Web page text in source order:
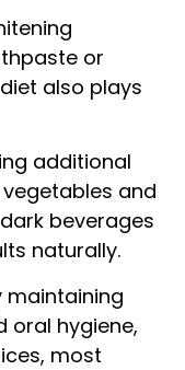
or
also plays
additional
and
beverages
naturally.
maintaining
oral hygiene,
most